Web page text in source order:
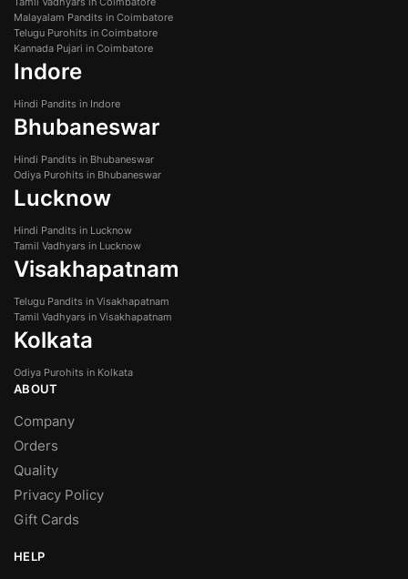
Malayalam Pandits in Coimbatore
Telugu Purohits in Coimbatore
Kannada Pujari in Coimbatore
Indore
Hindi Pandits in Indore
Bhubaneswar
Hindi Pandits in Bhubaneswar
Odiya Purohits in Bhubaneswar
Lucknow
Hindi Pandits in Lucknow
Tamil Vadhyars in Lucknow
Visakhapatnam
Telugu Pandits in Visakhapatnam
Tamil Vadhyars in Visakhapatnam
Kolkata
Odiya Purohits in Kolkata
ABOUT
Company
Orders
Quality
Privacy Policy
Gift Cards
HELP